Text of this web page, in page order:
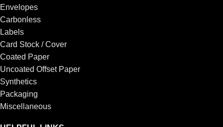
Envelopes
Carbonless
Labels
Card Stock / Cover
Coated Paper
Uncoated Offset Paper
Synthetics
Packaging
Miscellaneous